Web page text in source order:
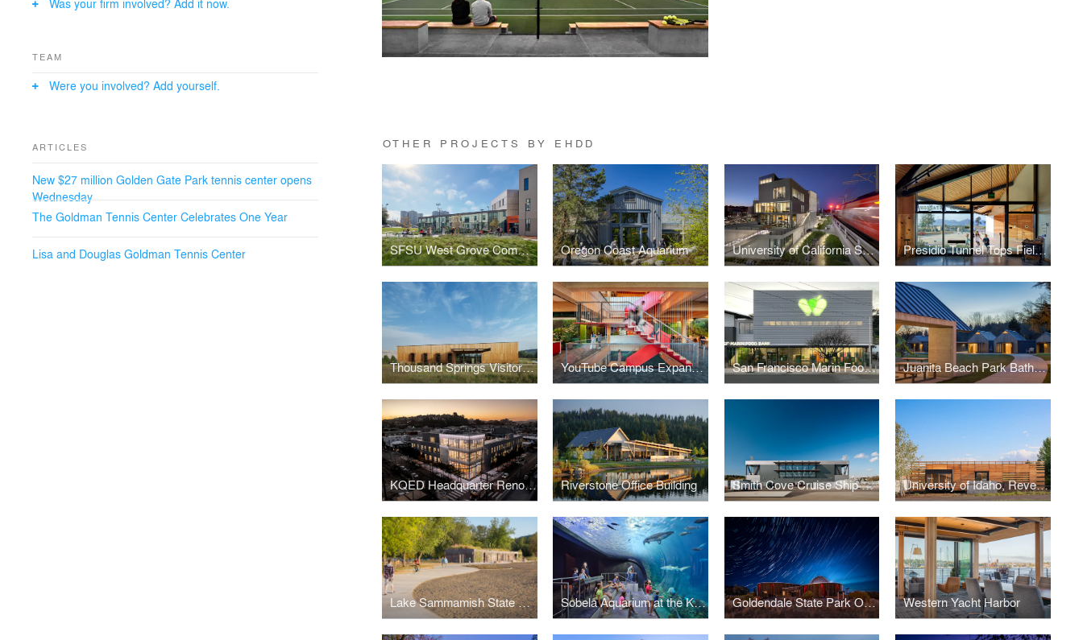
OTHER PROJECTS BY EHDD
SFSU West Grove Commons, Gator Health Center, and Yerba Buena Dining Hall Oregon Coast Aquarium University of California San Diego Design and Innovation Building Presidio Tunnel Tops Field Station
Thousand Springs Visitor Center YouTube Campus Expansion San Francisco Marin Foodbank Juanita Beach Park Bathhouse
KQED Headquarter Renovation Riverstone Office Building Smith Cove Cruise Ship Terminal and Event Center University of Idaho, Reveley Classroom Building
Lake Sammamish State Park Bathhouse Replacement Sobela Aquarium at the Kansas City Zoo & Aquarium Goldendale State Park Observatory Western Yacht Harbor
Was your firm involved? Add it now.
TEAM
Were you involved? Add yourself.
ARTICLES
New $27 million Golden Gate Park tennis center opens
Wednesday
The Goldman Tennis Center Celebrates One Year
Lisa and Douglas Goldman Tennis Center